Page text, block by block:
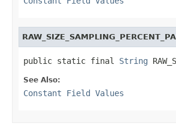
public static final String
See Also:
Constant Field Values